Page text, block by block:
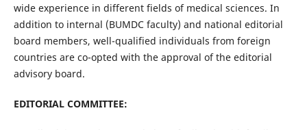
wide experience in different fields of medical sciences. In
addition to internal (BUMDC faculty) and national editorial
board members, well-qualified individuals from foreign
countries are co-opted with the approval of the editorial
advisory board.
EDITORIAL COMMITTEE: